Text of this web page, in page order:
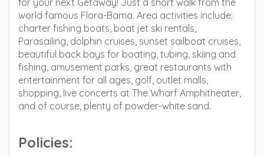
for your next Getaway! Just a short walk from the
world famous Flora-Bama. Area activities include:
charter fishing boats, boat jet ski rentals,
Parasailing, dolphin cruises, sunset sailboat cruises,
beautiful back bays for boating, tubing, skiing and
fishing, amusement parks, great restaurants with
entertainment for all ages, golf, outlet malls,
shopping, live concerts at The Wharf Amphitheater,
and of course, plenty of powder-white sand.
Policies: